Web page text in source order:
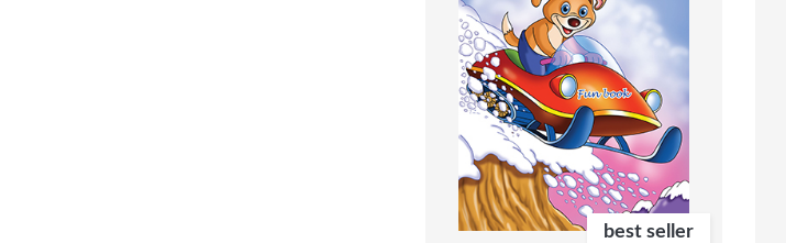
best seller